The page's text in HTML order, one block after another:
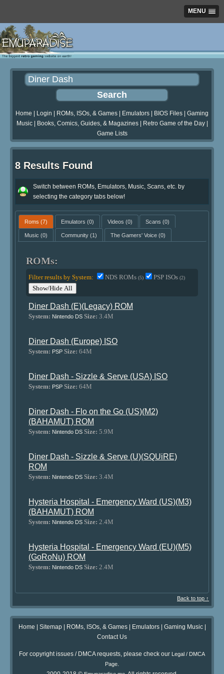
MENU
Home Login ROMs, ISOs, & Games Emulators BIOS Files
Gaming
Music| Books, Comics, Guides, & Magazines| Retro Game of the Day|
Game Lists
8 Results Found
Switch between ROMs, Emulators, Music, Scans, etc. by
selecting the category tabs below!
Roms (7) Emulators (0) Videos (0) Scans (0)
Music (0) Community(1) The Gamers' Voice(0)
ROMs:
Filter results by System: NDS ROMs(5) PSP ISOs(2)
Show/Hide All
Diner Dash (E)(Legacy) ROM
System: Nintendo DS Size: 3.4M
Diner Dash (Europe) ISO
System: PSP Size: 64M
Diner Dash - Sizzle & Serve (USA) ISO
System: PSP Size: 64M
Diner Dash - Flo on the Go (US)(M2)
(BAHAMUT) ROM
System: Nintendo DS Size: 5.9M
Diner Dash - Sizzle & Serve (U)(SQUiRE)
ROM
System: Nintendo DS Size: 3.4M
Hysteria Hospital - Emergency Ward (US)(M3)
(BAHAMUT) ROM
System: Nintendo DS Size: 2.4M
Hysteria Hospital - Emergency Ward (EU)(M5)
(GoRoNu) ROM
System: Nintendo DS Size: 2.4M
Back to top ↑
Home | Sitemap| ROMs, ISOs, & Games| Emulators| Gaming Music|
Contact Us
For copyright issues / DMCA requests, please check our Legal / DMCA
Page.